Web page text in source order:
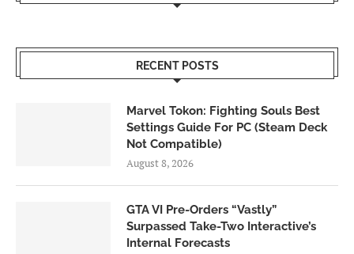
RECENT POSTS
Marvel Tokon: Fighting Souls Best
Settings Guide For PC (Steam Deck
Not Compatible)
August 8, 2026
GTA VI Pre-Orders “Vastly”
Surpassed Take-Two Interactive’s
Internal Forecasts